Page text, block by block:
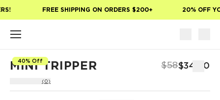
FREE SHIPPING ON ORDERS $200+ 20% OFF
40% Off
MINI TRIPPER $58$34.80
(0)